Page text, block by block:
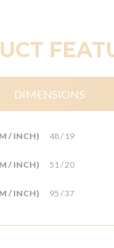
DIMENSIONS
/ INCH) 48 / 19
/ INCH) 51 / 20
/ INCH) 95 / 37